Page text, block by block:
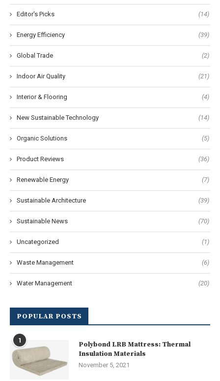
Editor's Picks (14)
Energy Efficiency (39)
Global Trade (2)
Indoor Air Quality (21)
Interior & Flooring (4)
New Sustainable Technology (14)
Organic Solutions (5)
Product Reviews (36)
Renewable Energy (7)
Sustainable Architecture (39)
Sustainable News (70)
Uncategorized (1)
Waste Management (6)
Water Management (20)
POPULAR POSTS
1
Polybond LRB Mattress: Thermal
Insulation Materials
November 5, 2021